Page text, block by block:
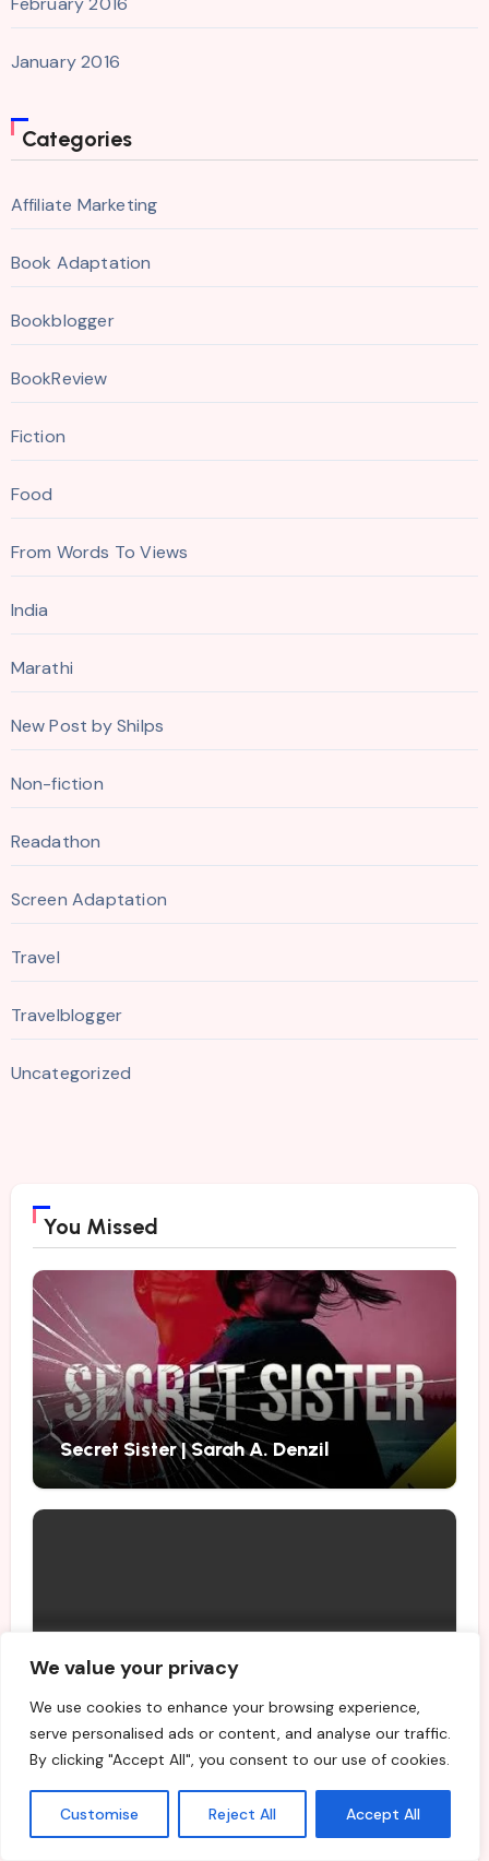
We value your privacy
We use cookies to enhance your browsing experience,
serve personalised ads or content, and analyse our traffic.
By clicking "Accept All", you consent to our use of cookies.
Customise Reject All Accept All
January 2016
Categories
Affiliate Marketing
Book Adaptation
Bookblogger
BookReview
Fiction
Food
From Words To Views
India
Marathi
New Post by Shilps
Non-fiction
Readathon
Screen Adaptation
Travel
Travelblogger
Uncategorized
You Missed
Secret Sister | Sarah A. Denzil
Best Fiction and Nonfiction Books to